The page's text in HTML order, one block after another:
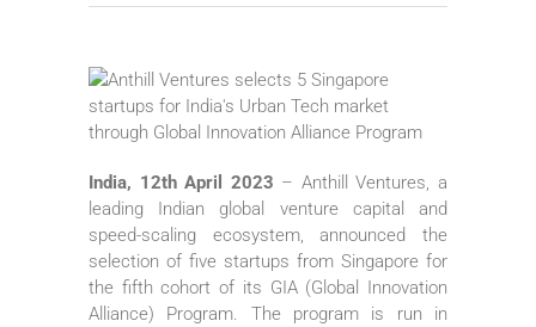
India, 12th April 2023 – Anthill Ventures, a
leading Indian global venture capital and
speed-scaling ecosystem, announced the
selection of five startups from Singapore for
the fifth cohort of its GIA (Global Innovation
Alliance) Program. The program is run in